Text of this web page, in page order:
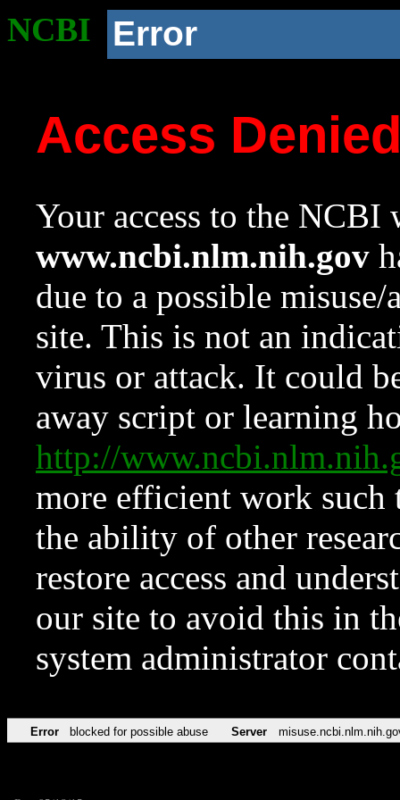
NCBI Error
Access
Your access to the NCBI
www.ncbi.nlm.nih.gov
due to a possible
site. This is not an
virus or attack. It could
away script or learning
http://
more efficient work such
the ability of other
restore access and
our site to avoid this in
system administrator
Error blocked for possible abuse Server